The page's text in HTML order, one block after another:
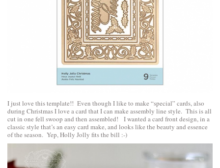
I just love this template!! Even though I like to make “special” cards, also
during Christmas I love a card that I can make assembly line style. This is all
cut in one fell swoop and then assembled! I wanted a card front design, in a
classic style that’s an easy card make, and looks like the beauty and essence
of the season. Yep, Holly Jolly fits the bill :-)